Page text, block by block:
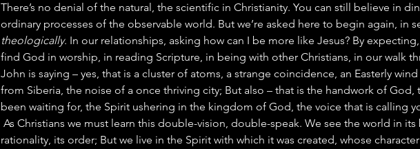
There’s no denial of the natural, the scientific in Christianity. You can still believe in
ordinary processes of the observable world. But we’re asked here to begin again, in
theologically. In our relationships, asking how can I be more like Jesus? By
find God in worship, in reading Scripture, in being with other Christians, in our walk
John is saying – yes, that is a cluster of atoms, a strange coincidence, an Easterly
from Siberia, the noise of a once thriving city; But also – that is the handwork of God,
been waiting for, the Spirit ushering in the kingdom of God, the voice that is calling
As Christians we must learn this double-vision, double-speak. We see the world in its
rationality, its order; But we live in the Spirit with which it was created, whose